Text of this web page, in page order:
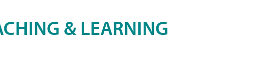
& LEARNING